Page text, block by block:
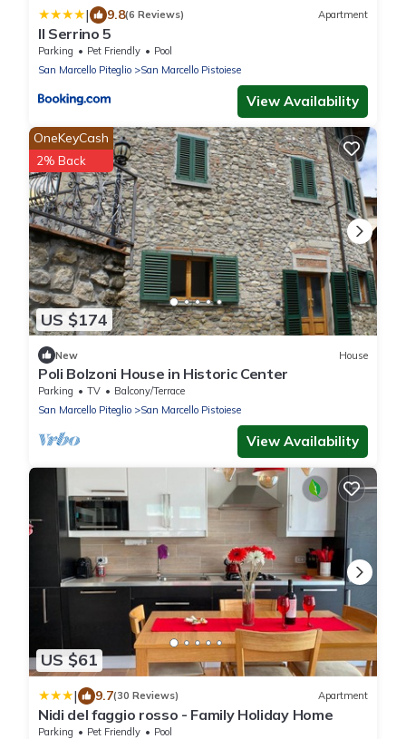
| 9.8(6 Reviews) Apartment
Il Serrino 5
Parking Pet Friendly
Pool
San Marcello Piteglio
San Marcello Pistoiese
View Availability
US $174
OneKeyCash
2% Back
New House
Poli Bolzoni House in Historic Center
Parking TV
Balcony/Terrace
San Marcello Piteglio
San Marcello Pistoiese
View Availability
US $61
| 9.7(30 Reviews) Apartment
Nidi del faggio rosso - Family Holiday Home
Parking Pet Friendly
Pool